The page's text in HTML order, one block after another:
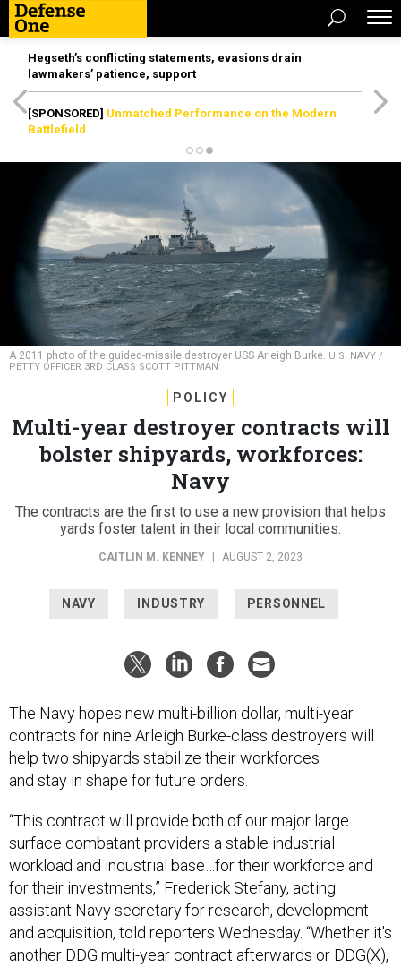
Hegseth’s conflicting statements, evasions drain
lawmakers’ patience, support
[SPONSORED] Unmatched Performance on the Modern
Battlefield
A 2011 photo of the guided-missile destroyer USS Arleigh Burke. U.S. NAVY /
PETTY OFFICER 3RD CLASS SCOTT PITTMAN
POLICY
Multi-year destroyer contracts will
bolster shipyards, workforces:
Navy
The contracts are the first to use a new provision that helps
yards foster talent in their local communities.
CAITLIN M. KENNEY AUGUST 2, 2023
NAVY INDUSTRY PERSONNEL
The Navy hopes new multi-billion dollar, multi-year
contracts for nine Arleigh Burke-class destroyers will
help two shipyards stabilize their workforces
and stay in shape for future orders.
“This contract will provide both of our major large
surface combatant providers a stable industrial
workload and industrial base…for their workforce and
for their investments,” Frederick Stefany, acting
assistant Navy secretary for research, development
and acquisition, told reporters Wednesday. “Whether it's
another DDG multi-year contract afterwards or DDG(X),